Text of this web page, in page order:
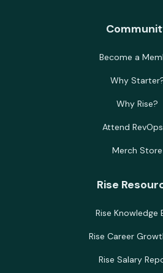
Become a
Why
Why Rise?
Attend
Merch Store
Rise
Rise Knowledge
Rise Career
Rise Salary